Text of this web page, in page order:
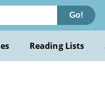
Go!
Reading Lists